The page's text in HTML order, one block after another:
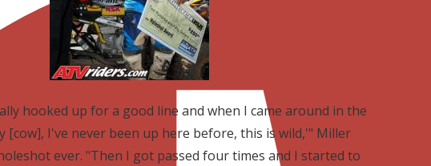
hooked up for a good line and when I came around in the
[cow], I've never been up here before, this is wild,'" Miller
ever. "Then I got passed four times and I started to